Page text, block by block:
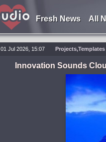
Fresh News All
01 Jul 2026, 15:07 Projects,Templates
Innovation Sounds